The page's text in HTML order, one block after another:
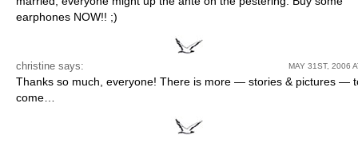
earphones NOW!! ;)
christine says: MAY 31ST, 2006
Thanks so much, everyone! There is more — stories & pictures —
come…